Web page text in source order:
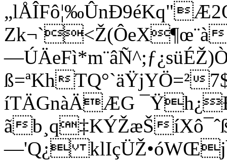
Zk¬`<Ž(ÔeX¶œ¨à
ß=ªKhTQ°`äŸjYÖ=²
íTÄGnàÄÆG
ãb¸q‡KÝŽæŠ
—'Q¿